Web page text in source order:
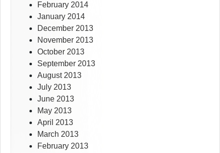
February 2014
January 2014
December 2013
November 2013
October 2013
September 2013
August 2013
July 2013
June 2013
May 2013
April 2013
March 2013
February 2013